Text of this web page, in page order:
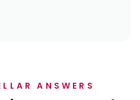
ANSWERS